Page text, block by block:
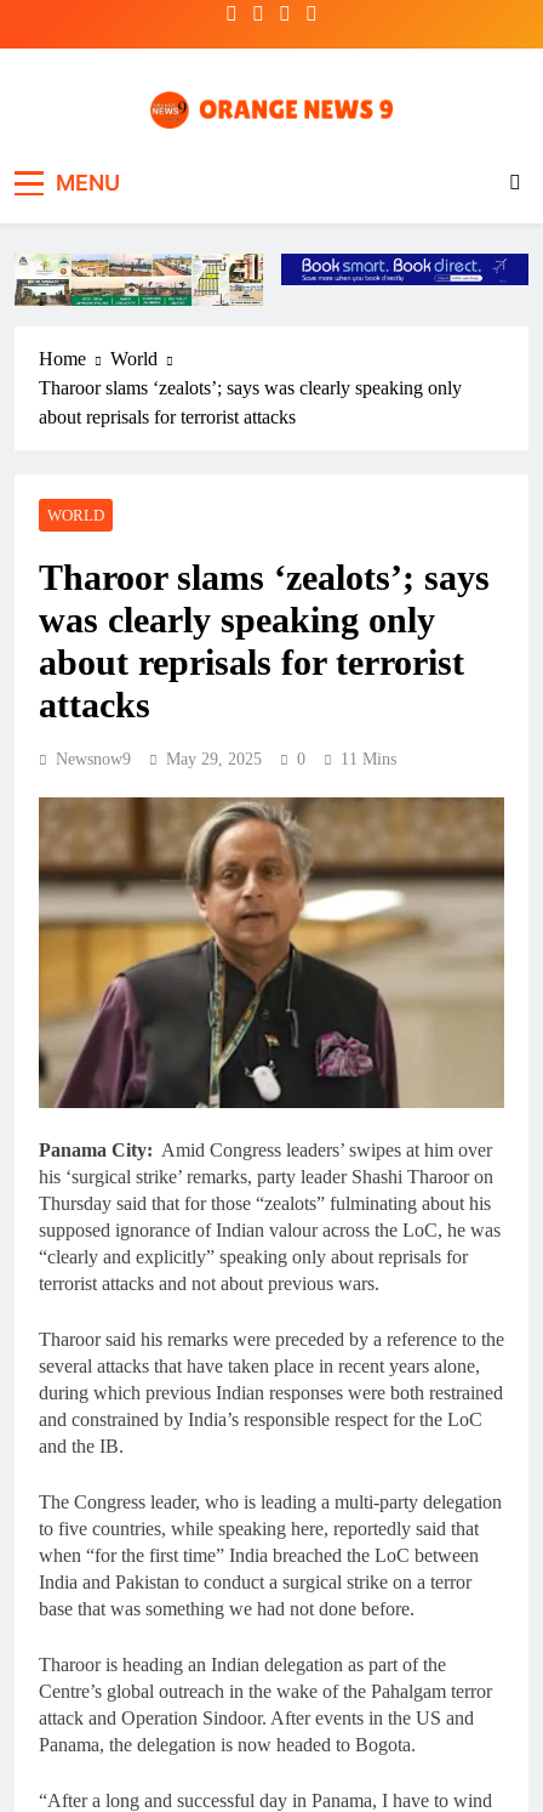
MENU
Home
World
Tharoor slams ‘zealots’; says was clearly speaking only
about reprisals for terrorist attacks
WORLD
Tharoor slams ‘zealots’; says
was clearly speaking only
about reprisals for terrorist
attacks
Newsnow9 May 29, 2025 0 11 Mins
Panama City: Amid Congress leaders’ swipes at him over
his ‘surgical strike’ remarks, party leader Shashi Tharoor on
Thursday said that for those “zealots” fulminating about his
supposed ignorance of Indian valour across the LoC, he was
“clearly and explicitly” speaking only about reprisals for
terrorist attacks and not about previous wars.
Tharoor said his remarks were preceded by a reference to the
several attacks that have taken place in recent years alone,
during which previous Indian responses were both restrained
and constrained by India’s responsible respect for the LoC
and the IB.
The Congress leader, who is leading a multi-party delegation
to five countries, while speaking here, reportedly said that
when “for the first time” India breached the LoC between
India and Pakistan to conduct a surgical strike on a terror
base that was something we had not done before.
Tharoor is heading an Indian delegation as part of the
Centre’s global outreach in the wake of the Pahalgam terror
attack and Operation Sindoor. After events in the US and
Panama, the delegation is now headed to Bogota.
“After a long and successful day in Panama, I have to wind